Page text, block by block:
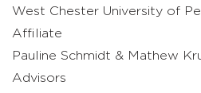
West Chester University of
Affiliate
Pauline Schmidt & Mathew
Advisors